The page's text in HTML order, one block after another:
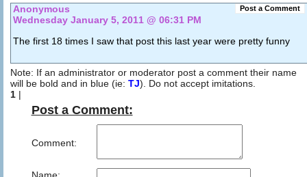
Post a Comment
Anonymous
Wednesday January 5, 2011 @ 06:31 PM
The first 18 times I saw that post this last year were pretty funny
Note: If an administrator or moderator post a comment their name
will be bold and in blue (ie: TJ
). Do not accept imitations.
1 |
Post a Comment:
Comment: